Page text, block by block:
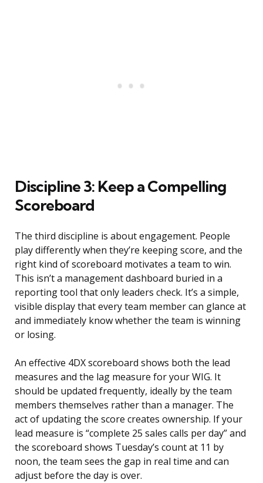
Discipline 3: Keep a Compelling
Scoreboard
The third discipline is about engagement. People
play differently when they’re keeping score, and the
right kind of scoreboard motivates a team to win.
This isn’t a management dashboard buried in a
reporting tool that only leaders check. It’s a simple,
visible display that every team member can glance at
and immediately know whether the team is winning
or losing.
An effective 4DX scoreboard shows both the lead
measures and the lag measure for your WIG. It
should be updated frequently, ideally by the team
members themselves rather than a manager. The
act of updating the score creates ownership. If your
lead measure is “complete 25 sales calls per day” and
the scoreboard shows Tuesday’s count at 11 by
noon, the team sees the gap in real time and can
adjust before the day is over.